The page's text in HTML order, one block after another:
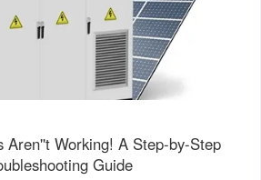
Aren''t Working! A Step-by-Step
Guide